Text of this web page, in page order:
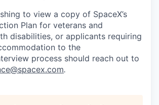
to view a copy of SpaceX’s
Plan for veterans and
disabilities, or applicants requiring
to the
process should reach out to
.